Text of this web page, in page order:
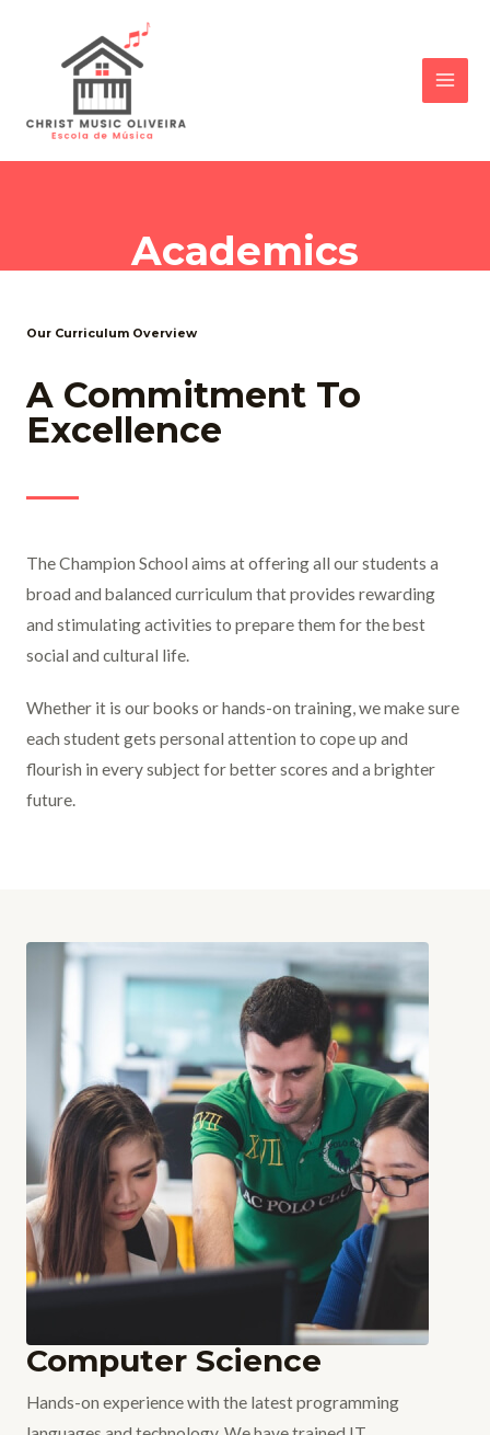
Academics
Our Curriculum Overview
A Commitment To
Excellence
The Champion School aims at offering all our students a
broad and balanced curriculum that provides rewarding
and stimulating activities to prepare them for the best
social and cultural life.
Whether it is our books or hands-on training, we make sure
each student gets personal attention to cope up and
flourish in every subject for better scores and a brighter
future.
Computer Science
Hands-on experience with the latest programming